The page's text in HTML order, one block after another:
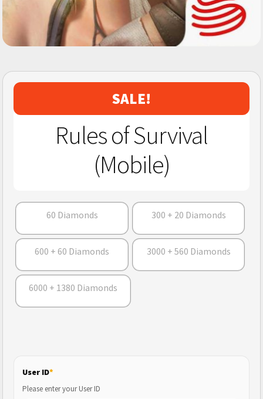
SALE!
Rules of Survival
(Mobile)
60 Diamonds 300 + 20 Diamonds
600 + 60 Diamonds 3000 + 560 Diamonds
6000 + 1380 Diamonds
User ID*
Please enter your User ID